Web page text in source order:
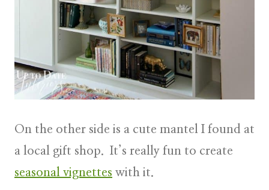
On the other side is a cute mantel I found at
a local gift shop. It’s really fun to create
seasonal vignettes with it.